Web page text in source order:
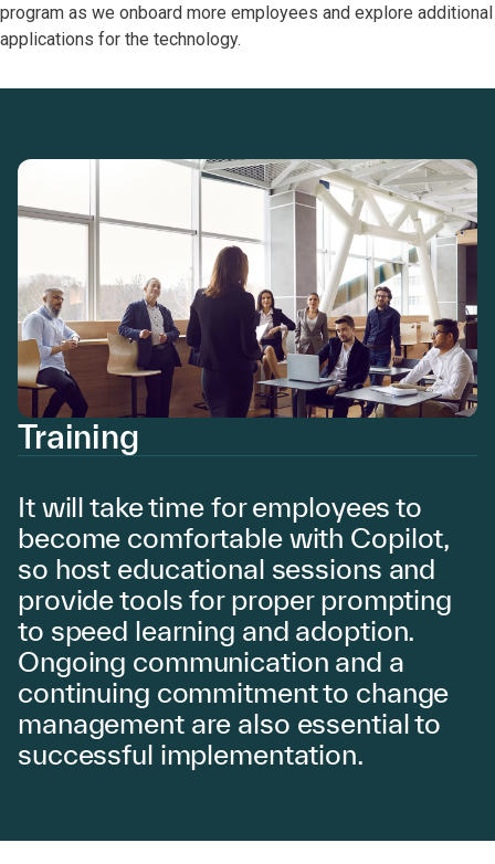
program as we onboard more employees and explore additional
applications for the technology.
Training
It will take time for employees to
become comfortable with Copilot,
so host educational sessions and
provide tools for proper prompting
to speed learning and adoption.
Ongoing communication and a
continuing commitment to change
management are also essential to
successful implementation.